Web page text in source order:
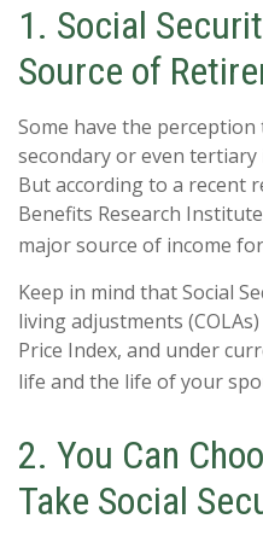
1. Social
Source of
Some have the
secondary or even
But according to a recent
Benefits Research
major source of income
Keep in mind that Social
living adjustments
Price Index, and under
life and the life of your
2. You Can
Take Social